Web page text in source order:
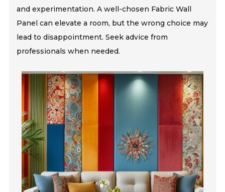
and experimentation. A well-chosen Fabric Wall
Panel can elevate a room, but the wrong choice may
lead to disappointment. Seek advice from
professionals when needed.